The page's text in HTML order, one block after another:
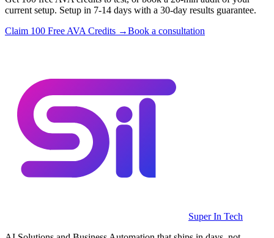
current setup. Setup in 7-14 days with a 30-day results guarantee.
Claim 100 Free AVA Credits →Book a consultation
Super In Tech